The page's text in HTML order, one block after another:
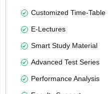
Customized Time-Table
E-Lectures
Smart Study Material
Advanced Test Series
Performance Analysis